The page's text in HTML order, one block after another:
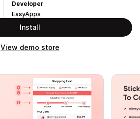
Developer
EasyApps
Install
View demo store